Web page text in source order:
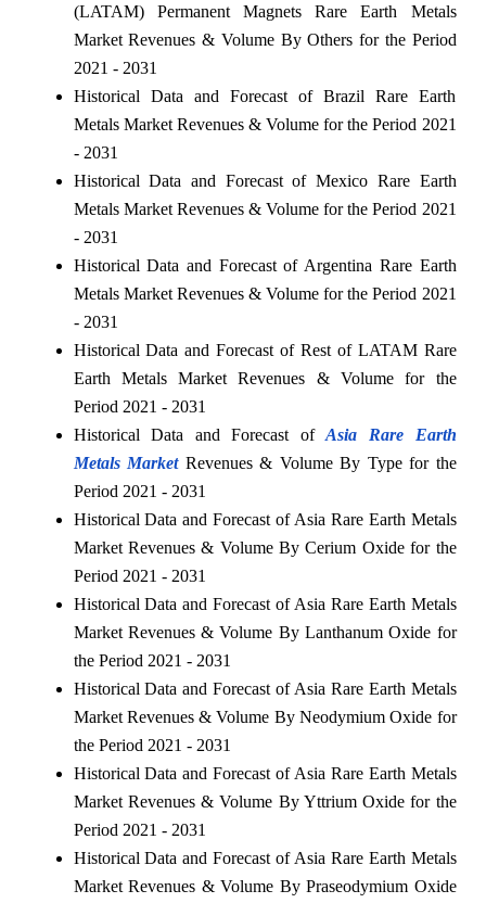
(LATAM) Permanent Magnets Rare Earth Metals
Market Revenues & Volume By Others for the Period
2021 - 2031
Historical Data and Forecast of Brazil Rare Earth
Metals Market Revenues & Volume for the Period 2021
- 2031
Historical Data and Forecast of Mexico Rare Earth
Metals Market Revenues & Volume for the Period 2021
- 2031
Historical Data and Forecast of Argentina Rare Earth
Metals Market Revenues & Volume for the Period 2021
- 2031
Historical Data and Forecast of Rest of LATAM Rare
Earth Metals Market Revenues & Volume for the
Period 2021 - 2031
Historical Data and Forecast ofAsia Rare Earth
Metals MarketRevenues & Volume By Type for the
Period 2021 - 2031
Historical Data and Forecast of Asia Rare Earth Metals
Market Revenues & Volume By Cerium Oxide for the
Period 2021 - 2031
Historical Data and Forecast of Asia Rare Earth Metals
Market Revenues & Volume By Lanthanum Oxide for
the Period 2021 - 2031
Historical Data and Forecast of Asia Rare Earth Metals
Market Revenues & Volume By Neodymium Oxide for
the Period 2021 - 2031
Historical Data and Forecast of Asia Rare Earth Metals
Market Revenues & Volume By Yttrium Oxide for the
Period 2021 - 2031
Historical Data and Forecast of Asia Rare Earth Metals
Market Revenues & Volume By Praseodymium Oxide